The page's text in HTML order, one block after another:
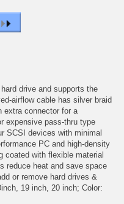
drive and supports the
airflow cable has silver braid
extra connector for a
expensive pass-thru type
SCSI devices with minimal
PC and high-density
coated with flexible material
reduce heat and save space
or remove hard drives &
19 inch, 20 inch; Color: